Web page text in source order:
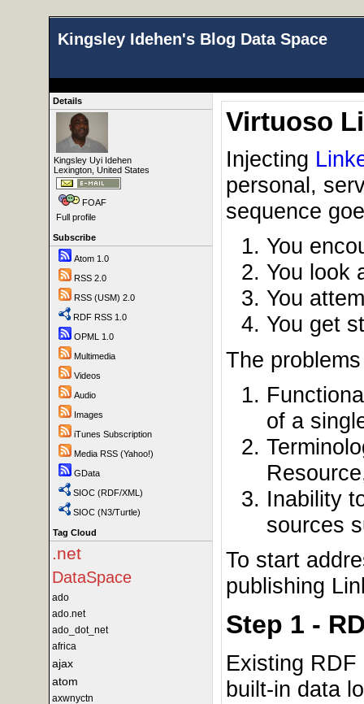
Kingsley Idehen's Blog Data Space
Details
Kingsley Uyi Idehen
Lexington, United States
FOAF
Full profile
Subscribe
Atom 1.0
RSS 2.0
RSS (USM) 2.0
RDF RSS 1.0
OPML 1.0
Multimedia
Videos
Audio
Images
iTunes Subscription
Media RSS (Yahoo!)
GData
SIOC (RDF/XML)
SIOC (N3/Turtle)
Tag Cloud
.net
DataSpace
ado
ado.net
ado_dot_net
africa
ajax
atom
axwnyctn
Virtuoso
Injecting
personal,
sequence
You
You look
You
You get
The
of a
Inability
sources
To start
publishing
Step 1 -
Existing
built-in data